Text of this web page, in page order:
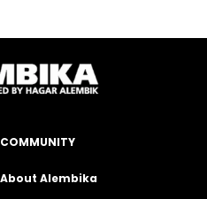
COMMUNITY
About Alembika